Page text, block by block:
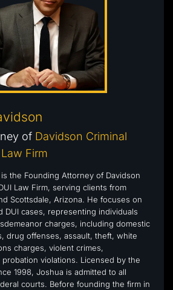
of Davidson Criminal
Firm
the Founding Attorney of Davidson
Law Firm, serving clients from
Scottsdale, Arizona. He focuses on
DUI cases, representing individuals
charges, including domestic
drug offenses, assault, theft, white
charges, violent crimes,
violations. Licensed by the
1998, Joshua is admitted to all
courts. Before founding the firm in